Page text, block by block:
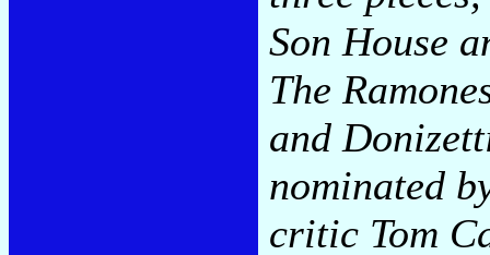
Son House
The
and
nominated
critic Tom